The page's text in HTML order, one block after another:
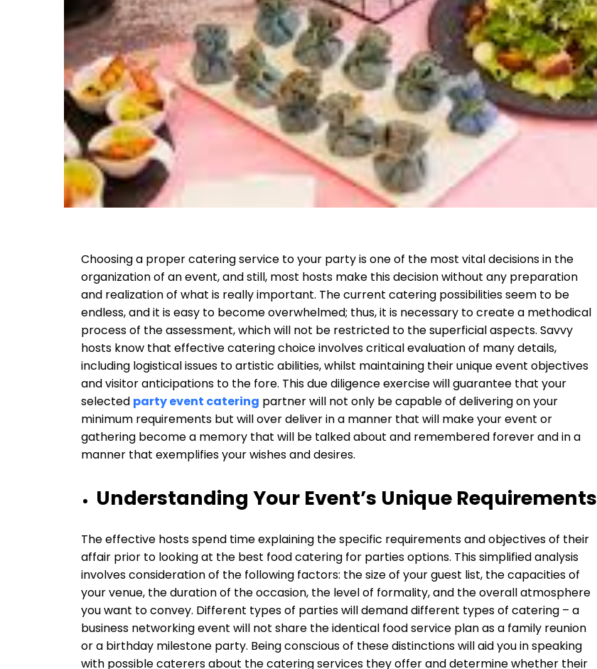
Choosing a proper catering service to your party is one of the most vital decisions in the
organization of an event, and still, most hosts make this decision without any preparation
and realization of what is really important. The current catering possibilities seem to be
endless, and it is easy to become overwhelmed; thus, it is necessary to create a methodical
process of the assessment, which will not be restricted to the superficial aspects. Savvy
hosts know that effective catering choice involves critical evaluation of many details,
including logistical issues to artistic abilities, whilst maintaining their unique event objectives
and visitor anticipations to the fore. This due diligence exercise will guarantee that your
selected party event catering partner will not only be capable of delivering on your
minimum requirements but will over deliver in a manner that will make your event or
gathering become a memory that will be talked about and remembered forever and in a
manner that exemplifies your wishes and desires.
Understanding Your Event’s Unique Requirements
The effective hosts spend time explaining the specific requirements and objectives of their
affair prior to looking at the best food catering for parties options. This simplified analysis
involves consideration of the following factors: the size of your guest list, the capacities of
your venue, the duration of the occasion, the level of formality, and the overall atmosphere
you want to convey. Different types of parties will demand different types of catering – a
business networking event will not share the identical food service plan as a family reunion
or a birthday milestone party. Being conscious of these distinctions will aid you in speaking
with possible caterers about the catering services they offer and determine whether their